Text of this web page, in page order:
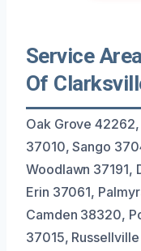
Service
Of
Oak Grove
37010, Sango
Woodlawn 37191,
Erin 37061,
Camden 38320,
37015,